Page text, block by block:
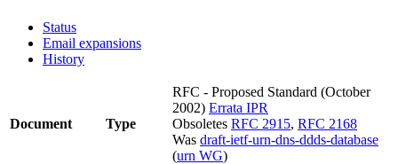
Status
Email expansions
History
Document Type
RFC - Proposed Standard (October
2002) Errata IPR
Obsoletes RFC 2915, RFC 2168
Was draft-ietf-urn-dns-ddds-database
(urn WG)